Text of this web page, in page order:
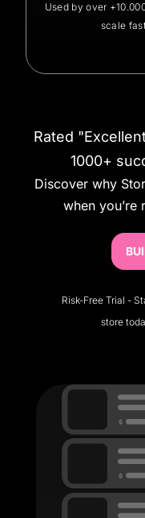
Used by over
scale
Rated
1000+
Discover why
when
Risk-Free Trial -
store